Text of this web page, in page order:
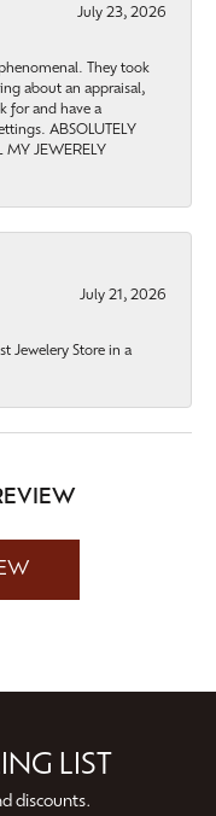
July 23, 2026
They took
about an appraisal,
for and have a
ABSOLUTELY
MY JEWERELY
July 21, 2026
Jewelery Store in a
LIST
discounts.